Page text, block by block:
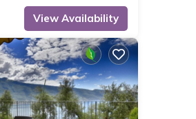
View Availability